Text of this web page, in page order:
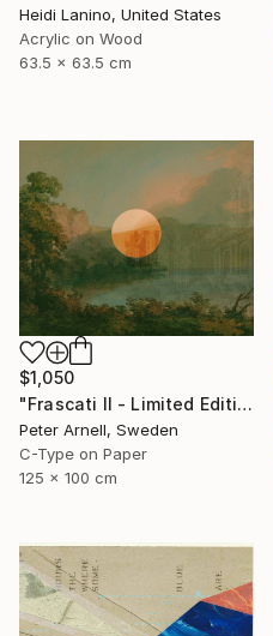
Heidi Lanino, United States
Acrylic on Wood
63.5 x 63.5 cm
$1,050
"Frascati II - Limited Edition of 5" Mixed Media
Peter Arnell, Sweden
C-Type on Paper
125 x 100 cm